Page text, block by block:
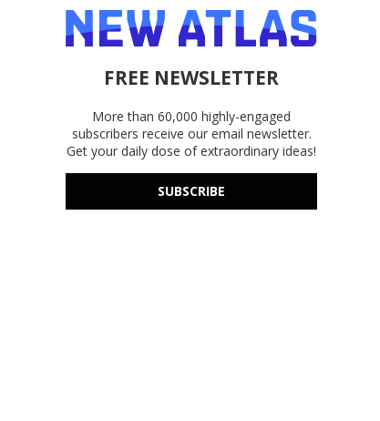
FREE NEWSLETTER
More than 60,000 highly-engaged
subscribers receive our email newsletter.
Get your daily dose of extraordinary ideas!
SUBSCRIBE